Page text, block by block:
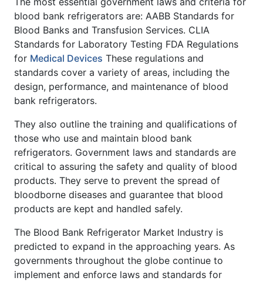
blood bank refrigerators are: AABB Standards for
Blood Banks and Transfusion Services. CLIA
Standards for Laboratory Testing FDA Regulations
for Medical Devices These regulations and
standards cover a variety of areas, including the
design, performance, and maintenance of blood
bank refrigerators.
They also outline the training and qualifications of
those who use and maintain blood bank
refrigerators. Government laws and standards are
critical to assuring the safety and quality of blood
products. They serve to prevent the spread of
bloodborne diseases and guarantee that blood
products are kept and handled safely.
The Blood Bank Refrigerator Market Industry is
predicted to expand in the approaching years. As
governments throughout the globe continue to
implement and enforce laws and standards for